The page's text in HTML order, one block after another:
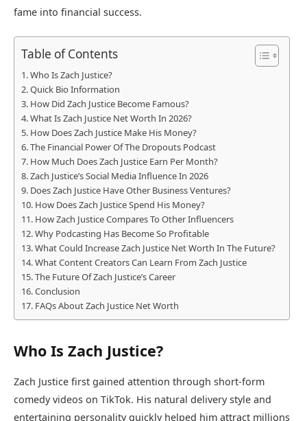
fame into financial success.
Table of Contents
Who Is Zach Justice?
Quick Bio Information
How Did Zach Justice Become Famous?
What Is Zach Justice Net Worth In 2026?
How Does Zach Justice Make His Money?
The Financial Power Of The Dropouts Podcast
How Much Does Zach Justice Earn Per Month?
Zach Justice’s Social Media Influence In 2026
Does Zach Justice Have Other Business Ventures?
How Does Zach Justice Spend His Money?
How Zach Justice Compares To Other Influencers
Why Podcasting Has Become So Profitable
What Could Increase Zach Justice Net Worth In The Future?
What Content Creators Can Learn From Zach Justice
The Future Of Zach Justice’s Career
Conclusion
FAQs About Zach Justice Net Worth
Who Is Zach Justice?
Zach Justice first gained attention through short-form
comedy videos on TikTok. His natural delivery style and
entertaining personality quickly helped him attract millions